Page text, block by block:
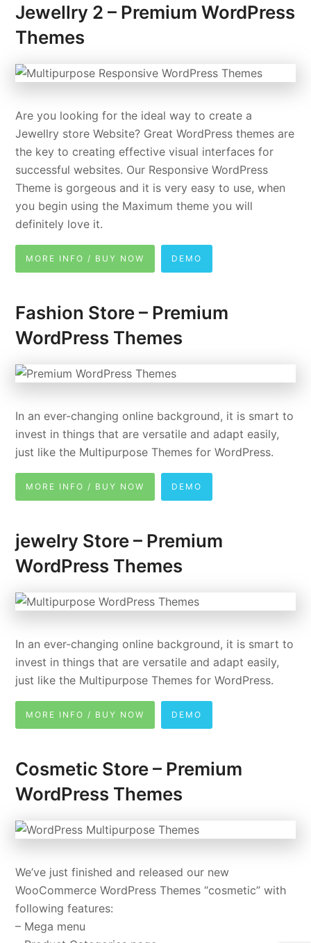
Jewellry 2 – Premium WordPress
Themes
Are you looking for the ideal way to create a
Jewellry store Website? Great WordPress themes are
the key to creating effective visual interfaces for
successful websites. Our Responsive WordPress
Theme is gorgeous and it is very easy to use, when
you begin using the Maximum theme you will
definitely love it.
MORE INFO / BUY NOW DEMO
Fashion Store – Premium
WordPress Themes
In an ever-changing online background, it is smart to
invest in things that are versatile and adapt easily,
just like the Multipurpose Themes for WordPress.
MORE INFO / BUY NOW DEMO
jewelry Store – Premium
WordPress Themes
In an ever-changing online background, it is smart to
invest in things that are versatile and adapt easily,
just like the Multipurpose Themes for WordPress.
MORE INFO / BUY NOW DEMO
Cosmetic Store – Premium
WordPress Themes
We’ve just finished and released our new
WooCommerce WordPress Themes “cosmetic” with
following features:
– Mega menu